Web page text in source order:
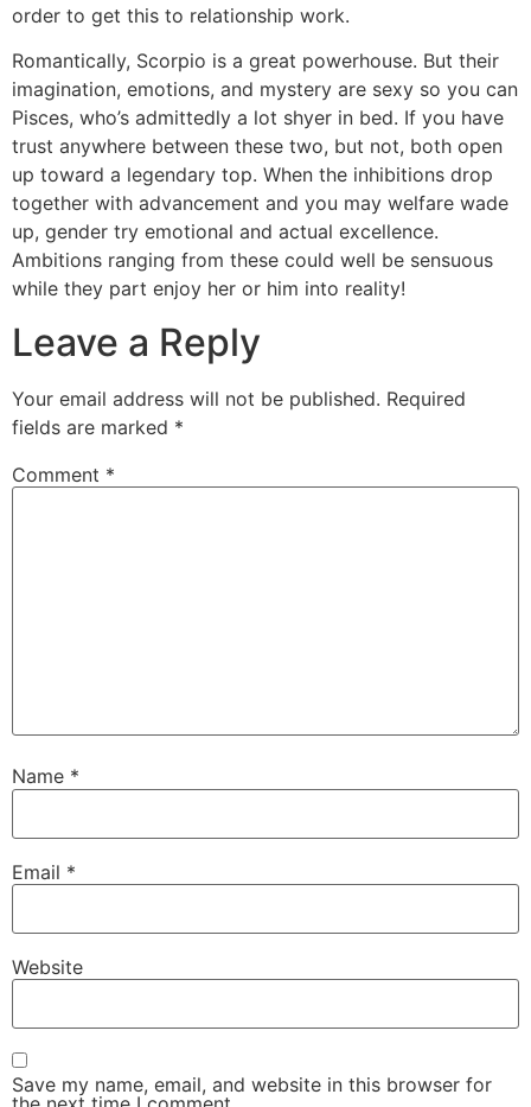
order to get this to relationship work.
Romantically, Scorpio is a great powerhouse. But their
imagination, emotions, and mystery are sexy so you can
Pisces, who’s admittedly a lot shyer in bed. If you have
trust anywhere between these two, but not, both open
up toward a legendary top. When the inhibitions drop
together with advancement and you may welfare wade
up, gender try emotional and actual excellence.
Ambitions ranging from these could well be sensuous
while they part enjoy her or him into reality!
Leave a Reply
Your email address will not be published. Required
fields are marked *
Comment *
Name *
Email *
Website
Save my name, email, and website in this browser for